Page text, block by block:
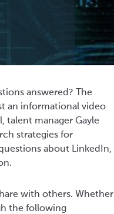
answered? The
an informational video
talent manager Gayle
strategies for
about LinkedIn,
with others. Whether
the following